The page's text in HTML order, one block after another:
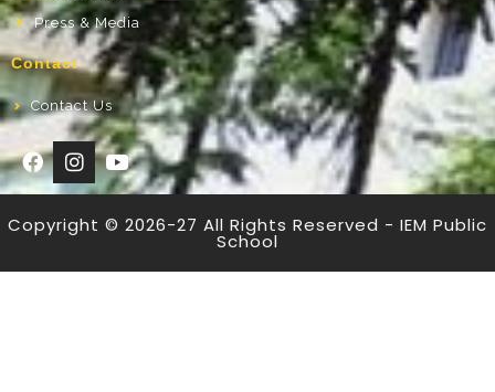
Press & Media
Contact
Contact Us
Copyright © 2026-27 All Rights Reserved - IEM Public
School